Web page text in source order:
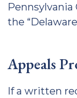
Pennsylvania
the
Appeals
If a written